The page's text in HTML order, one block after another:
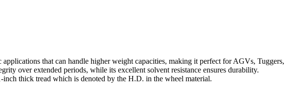
that can handle higher weight capacities, making it perfect for AGVs, Tuggers,
over extended periods, while its excellent solvent resistance ensures durability.
inch thick tread which is denoted by the H.D. in the wheel material.